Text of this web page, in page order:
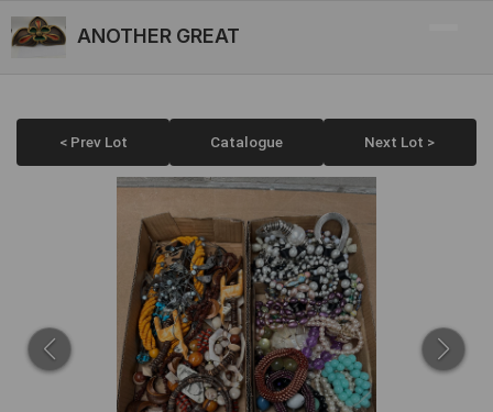
ANOTHER GREAT
< Prev Lot Catalogue Next Lot >